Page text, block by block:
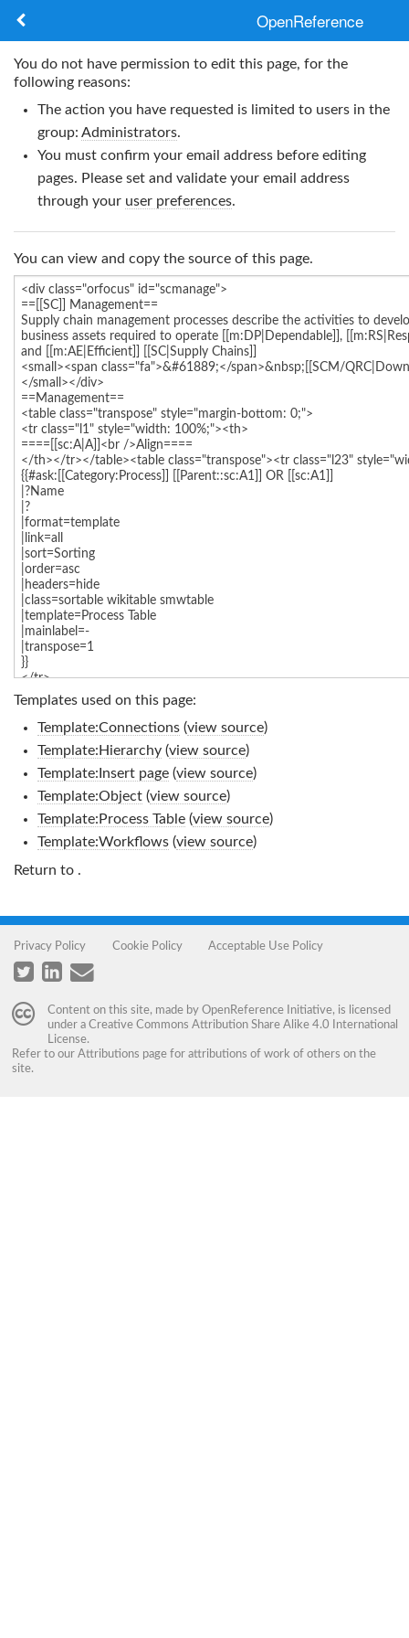
OpenReference
About
Frameworks
Keywords
Search
You do not have permission to edit this page, for the
following reasons:
The action you have requested is limited to users in the
group: Administrators.
You must confirm your email address before editing
pages. Please set and validate your email address
through your user preferences.
You can view and copy the source of this page.
Templates used on this page:
Template:Connections(view source)
Template:Hierarchy(view source)
Template:Insert page(view source)
Template:Object(view source)
Template:Process Table(view source)
Template:Workflows(view source)
Return to .
Privacy Policy Cookie Policy Acceptable Use Policy
Content on this site, made by OpenReference Initiative, is licensed
under a Creative Commons Attribution Share Alike 4.0 International
License.
Refer to our Attributions page for attributions of work of others on the
site.